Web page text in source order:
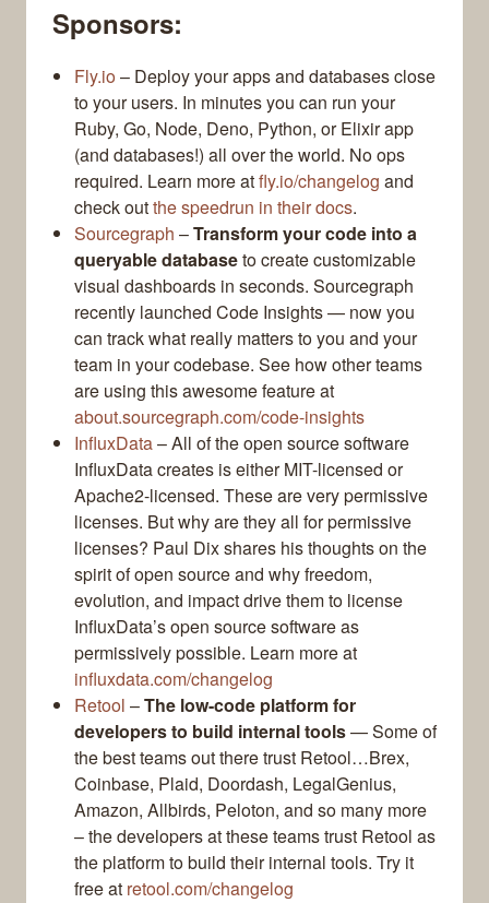
Sponsors:
Fly.io– Deploy your apps and databases close
to your users. In minutes you can run your
Ruby, Go, Node, Deno, Python, or Elixir app
(and databases!) all over the world. No ops
required. Learn more atfly.io/changelog and
check outthe speedrun in their docs.
Sourcegraph –Transform your code into a
queryable databaseto create customizable
visual dashboards in seconds. Sourcegraph
recently launched Code Insights — now you
can track what really matters to you and your
team in your codebase. See how other teams
are using this awesome feature at
about.sourcegraph.com/code-insights
InfluxData– All of the open source software
InfluxData creates is either MIT-licensed or
Apache2-licensed. These are very permissive
licenses. But why are they all for permissive
licenses? Paul Dix shares his thoughts on the
spirit of open source and why freedom,
evolution, and impact drive them to license
InfluxData’s open source software as
permissively possible. Learn more at
influxdata.com/changelog
Retool –The low-code platform for
developers to build internal tools— Some of
the best teams out there trust Retool…Brex,
Coinbase, Plaid, Doordash, LegalGenius,
Amazon, Allbirds, Peloton, and so many more
– the developers at these teams trust Retool as
the platform to build their internal tools. Try it
free at retool.com/changelog